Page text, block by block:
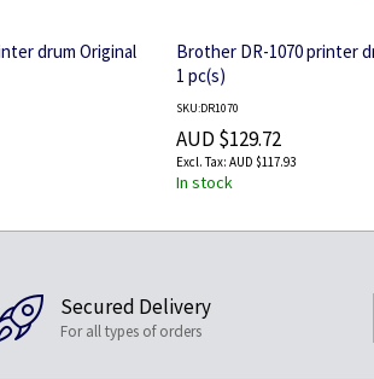
drum Original
Brother DR-1070 printer
1 pc(s)
SKU:DR1070
AUD $129.72
AUD $117.93
In stock
Secured Delivery
For all types of orders